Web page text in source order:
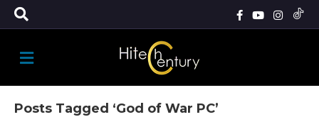
M
E
N
Posts Tagged ‘God of War PC’